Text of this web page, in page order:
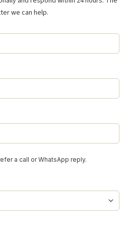
we can help.
a call or WhatsApp reply.